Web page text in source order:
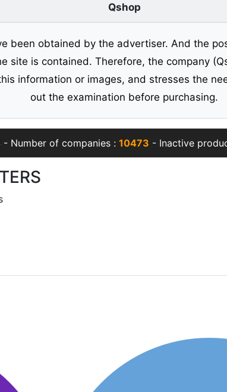
Qshop
been obtained by the advertiser. And the
is contained. Therefore, the company
information or images, and stresses the
out the examination before purchasing.
- Number of companies : 10473 - Inactive